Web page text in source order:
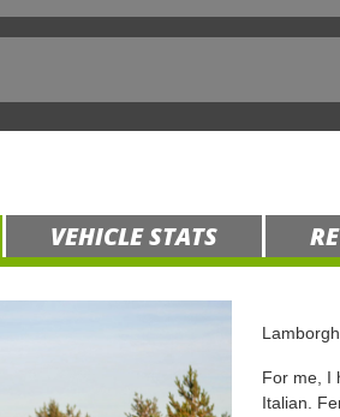
VEHICLE STATS
For me, I
Italian.